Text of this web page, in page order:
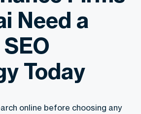
Need a
Today
online before choosing any